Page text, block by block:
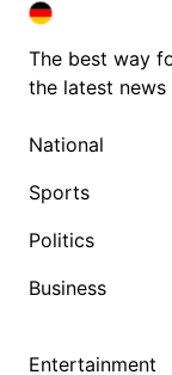
The best way
the latest news
National
Sports
Politics
Business
Entertainment